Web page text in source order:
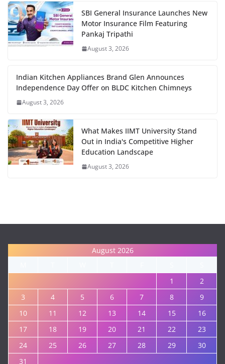
SBI General Insurance Launches New
Motor Insurance Film Featuring
Pankaj Tripathi
August 3, 2026
Indian Kitchen Appliances Brand Glen Announces
Independence Day Offer on BLDC Kitchen Chimneys
August 3, 2026
What Makes IIMT University Stand
Out in India's Competitive Higher
Education Landscape
August 3, 2026
August 2026
1
2
3
4 5 6 7 8
9
10
11 12 13 14 15
16
17
18 19 20 21 22
23
24
25 26 27 28 29
30
31